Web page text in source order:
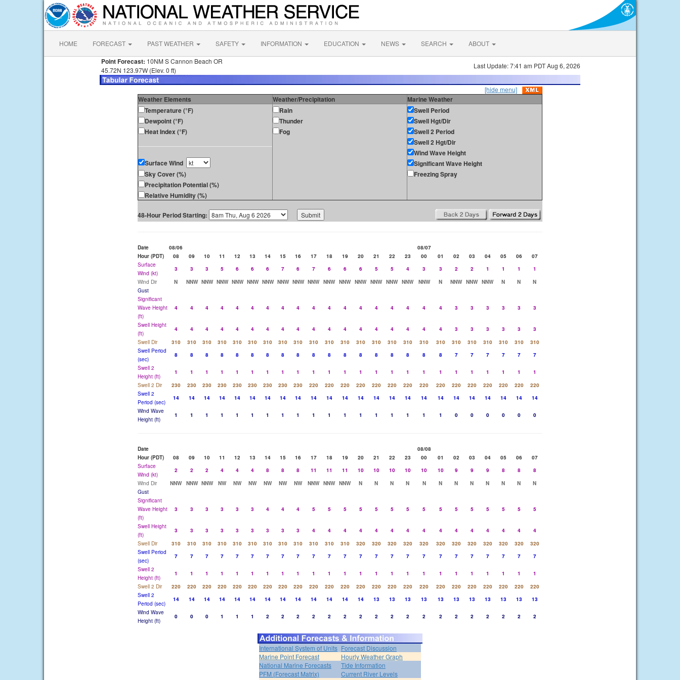
HOME FORECAST PAST WEATHER SAFETY INFORMATION EDUCATION NEWS SEARCH ABOUT
Point Forecast: 10NM S Cannon Beach OR
45.72N 123.97W (Elev. 0 ft)
Last Update: 7:41 am PDT Aug 6, 2026
[hide menu]
Weather Elements Weather/Precipitation
Marine Weather
Temperature (°F)
Dewpoint (°F)
Heat Index (°F)
Surface Wind
Sky Cover (%)
Precipitation Potential (%)
Relative Humidity (%)
Rain
Thunder
Fog
Swell Period
Swell Hgt/Dir
Swell 2 Period
Swell 2 Hgt/Dir
Wind Wave Height
Significant Wave Height
Freezing Spray
48-Hour Period Starting:
Date 08/06
08/07
Hour (PDT)
08 09 10 11 12 13 14 15 16 17 18 19 20 21 22 23 00 01 02 03 04 05 06
07
Surface
Wind (kt)
3 3 3 5 6 6 6 7 6 7 6 6 6 5 5 4 3 3 2 2 1 1 1
1
Wind Dir
N NNW NNW NNW NNW NNW NNW NNW NNW NNW NNW NNW NNW NNW NNW NNW NNW N NNW NNW NNW N N
N
Gust
Significant
Wave Height
(ft)
4 4 4 4 4 4 4 4 4 4 4 4 4 4 4 4 4 4 3 3 3 3 3 3
Swell Height
(ft)
4 4 4 4 4 4 4 4 4 4 4 4 4 4 4 4 4 4 3 3 3 3 3
3
Swell Dir
310 310 310 310 310 310 310 310 310 310 310 310 310 310 310 310 310 310 310 310 310 310 310
310
Swell Period
(sec)
8 8 8 8 8 8 8 8 8 8 8 8 8 8 8 8 8 8 7 7 7 7 7
7
Swell 2
Height (ft)
1 1 1 1 1 1 1 1 1 1 1 1 1 1 1 1 1 1 1 1 1 1 1
1
Swell 2 Dir
230 230 230 230 230 230 230 230 230 220 220 220 220 220 220 220 220 220 220 220 220 220 220
220
Swell 2
Period (sec)
14 14 14 14 14 14 14 14 14 14 14 14 14 14 14 14 14 14 14 14 14 14 14
14
Wind Wave
Height (ft)
1 1 1 1 1 1 1 1 1 1 1 1 1 1 1 1 1 1 0 0 0 0 0 0
Date
08/08
Hour (PDT)
08 09 10 11 12 13 14 15 16 17 18 19 20 21 22 23 00 01 02 03 04 05 06
07
Surface
Wind (kt)
2 2 2 4 4 4 8 8 8 11 11 11 10 10 10 10 10 10 9 9 9 8 8
8
Wind Dir
NNW NNW NNW NW NW NW NW NW NW NNW NNW NNW N N N N N N N N N N N
N
Gust
Significant
Wave Height
(ft)
3 3 3 3 3 3 4 4 4 5 5 5 5 5 5 5 5 5 5 5 5 5 5 5
Swell Height
(ft)
3 3 3 3 3 3 3 3 3 4 4 4 4 4 4 4 4 4 4 4 4 4 4
4
Swell Dir
310 310 310 310 310 310 310 310 310 310 310 310 320 320 320 320 320 320 320 320 320 320 320
320
Swell Period
(sec)
7 7 7 7 7 7 7 7 7 7 7 7 7 7 7 7 7 7 7 7 7 7 7
7
Swell 2
Height (ft)
1 1 1 1 1 1 1 1 1 1 1 1 1 1 1 1 1 1 1 1 1 1 1
1
Swell 2 Dir
220 220 220 220 220 220 220 220 220 220 220 220 220 220 220 220 220 220 220 220 220 220 220
220
Swell 2
Period (sec)
14 14 14 14 14 14 14 14 14 14 14 14 14 13 13 13 13 13 13 13 13 13 13
13
Wind Wave
Height (ft)
0 0 0 1 1 1 2 2 2 2 2 2 2 2 2 2 2 2 2 2 2 2 2 2
International System of Units Forecast Discussion
Marine Point Forecast
Hourly Weather Graph
National Marine Forecasts
Tide Information
PFM (Forecast Matrix)
Current River Levels